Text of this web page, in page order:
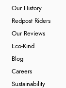
Our History
Redpost Riders
Our Reviews
Eco-Kind
Blog
Careers
Sustainability